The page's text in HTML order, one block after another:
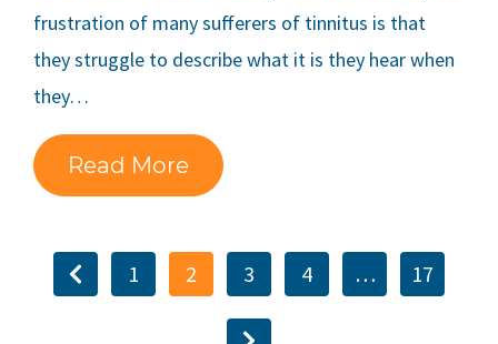
frustration of many sufferers of tinnitus is that
they struggle to describe what it is they hear when
they…
Read More
1 2 3 4 … 17